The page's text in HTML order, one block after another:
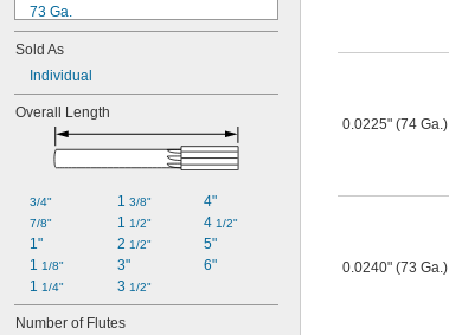
73 Ga.
72 Ga.
71 Ga.
70 Ga.
69 Ga.
68 Ga.
67 Ga.
66 Ga.
64 Ga.
63 Ga.
Sold As
Individual
Overall Length
3/4"
7/8"
1"
1 1/8"
1 1/4"
1 3/8"
1 1/2"
2 1/2"
3"
3 1/2"
4"
4 1/2"
5"
6"
Number of Flutes
0.0225" (74 Ga.)
0.0240" (73 Ga.)